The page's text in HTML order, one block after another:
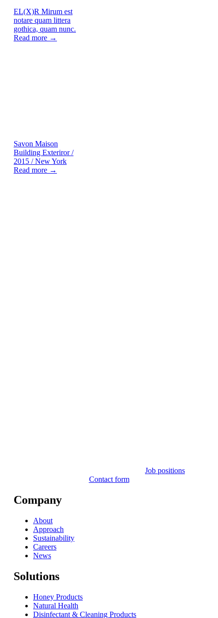
EL(X)R Mirum est
notare quam littera
gothica, quam nunc.
Read more →
Savon Maison
Building Exteriror /
2015 / New York
Read more →
Job positions
Contact form
Company
About
Approach
Sustainability
Careers
News
Solutions
Honey Products
Natural Health
Disinfectant & Cleaning Products